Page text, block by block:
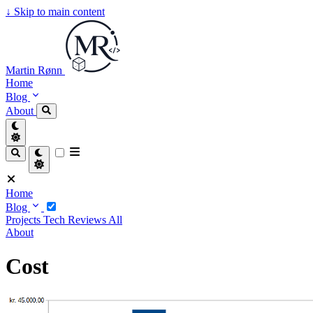
↓ Skip to main content
Martin Rønn
Home
Blog
About
Home
Blog
Projects Tech Reviews All
About
Cost